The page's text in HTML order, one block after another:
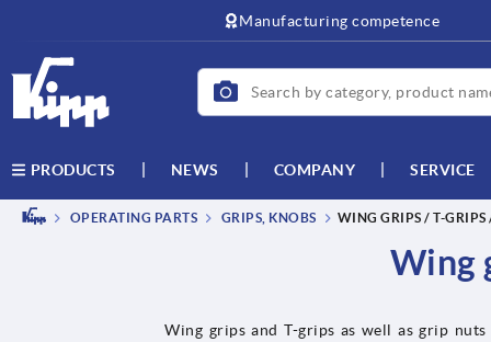
Manufacturing competence
PRODUCTS NEWS COMPANY SERVICE
OPERATING PARTS GRIPS, KNOBS WING GRIPS / T-GRIPS
Wing
Wing grips and T-grips as well as grip